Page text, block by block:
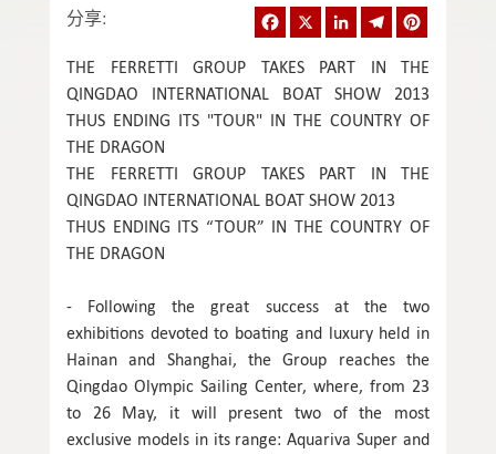
分享: Facebook LinkedInTelegram
THE FERRETTI GROUP TAKES PART IN THE
QINGDAO INTERNATIONAL BOAT SHOW 2013
THUS ENDING ITS "TOUR" IN THE COUNTRY OF
THE DRAGON
THE FERRETTI GROUP TAKES PART IN THE
QINGDAO INTERNATIONAL BOAT SHOW 2013
THUS ENDING ITS “TOUR” IN THE COUNTRY OF
THE DRAGON
- Following the great success at the two
exhibitions devoted to boating and luxury held in
Hainan and Shanghai, the Group reaches the
Qingdao Olympic Sailing Center, where, from 23
to 26 May, it will present two of the most
exclusive models in its range: Aquariva Super and